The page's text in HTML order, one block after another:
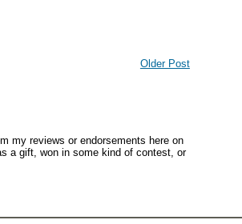
Older Post
my reviews or endorsements here on
a gift, won in some kind of contest, or